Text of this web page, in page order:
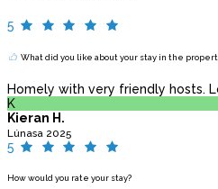
5
What did you like about your stay in the
Homely with very friendly hosts.
K
Kieran H.
Lúnasa 2025
5
How would you rate your stay?